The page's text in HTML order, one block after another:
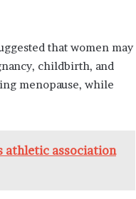
that women may
childbirth, and
menopause, while
athletic association